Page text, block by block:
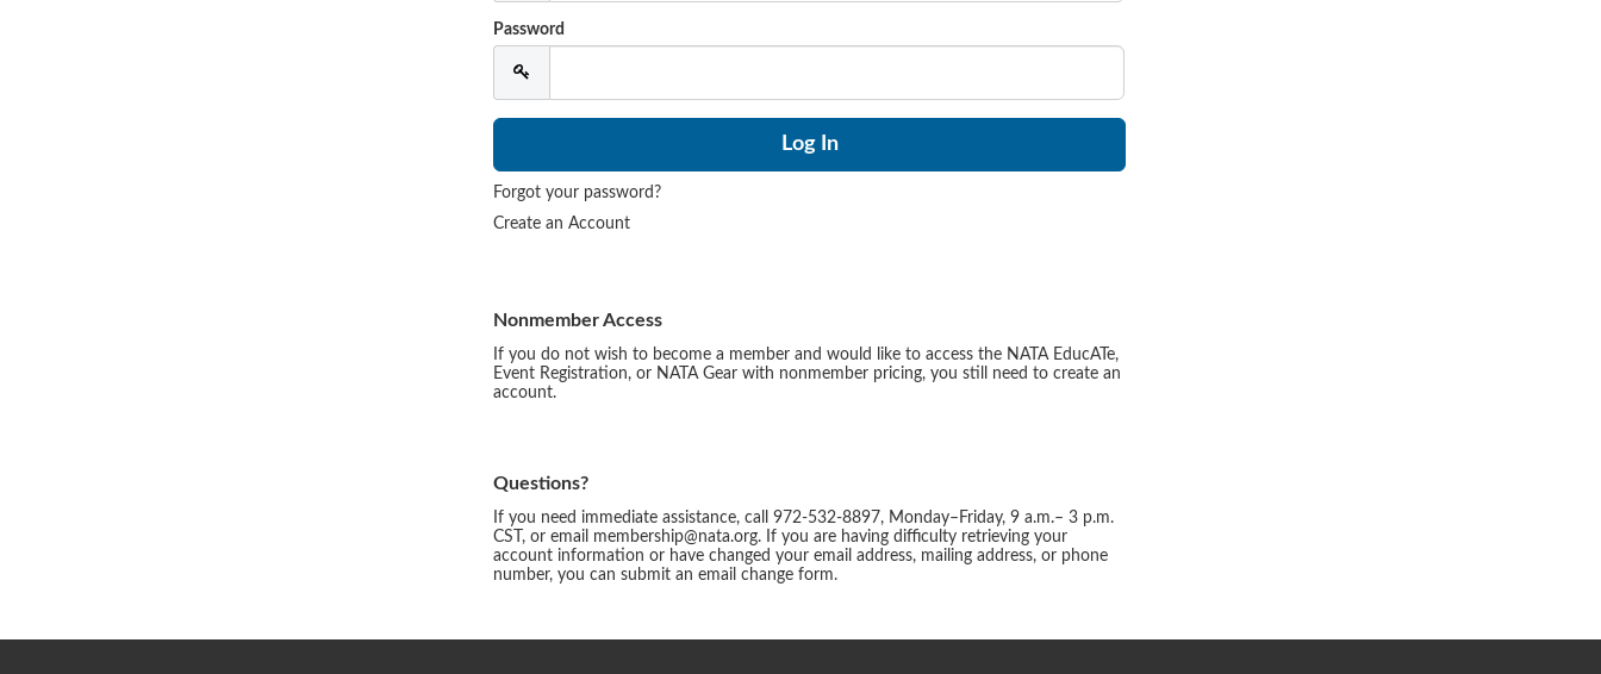
Password
Forgot your password?
Create an Account
Nonmember Access
If you do not wish to become a member and would like to access the NATA EducATe,
Event Registration, or NATA Gear with nonmember pricing, you still need to create an
account.
Questions?
If you need immediate assistance, call 972-532-8897, Monday–Friday, 9 a.m.– 3 p.m.
CST, or email membership@nata.org. If you are having difficulty retrieving your
account information or have changed your email address, mailing address, or phone
number, you can submit an email change form.